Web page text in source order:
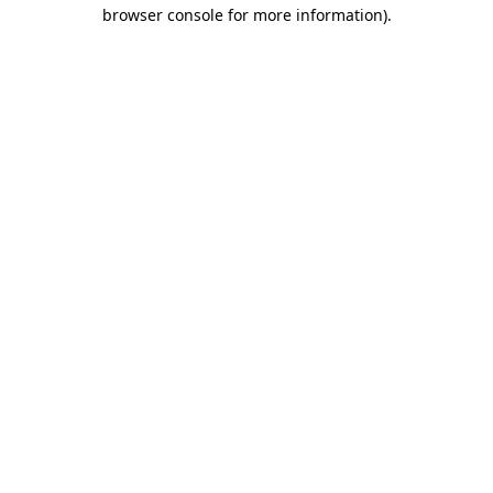
browser console for more information).